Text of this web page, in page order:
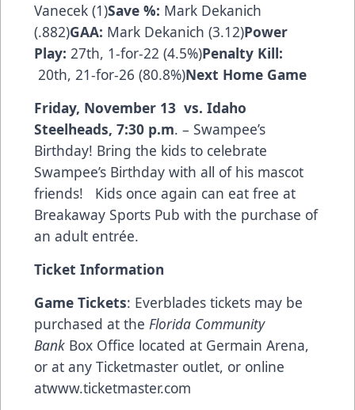
Vanecek (1)Save %: Mark Dekanich
(.882)GAA: Mark Dekanich (3.12)Power
Play: 27th, 1-for-22 (4.5%)Penalty Kill:
20th, 21-for-26 (80.8%)Next Home Game
Friday, November 13 vs. Idaho
Steelheads, 7:30 p.m. – Swampee’s
Birthday! Bring the kids to celebrate
Swampee’s Birthday with all of his mascot
friends! Kids once again can eat free at
Breakaway Sports Pub with the purchase of
an adult entrée.
Ticket Information
Game Tickets: Everblades tickets may be
purchased at the Florida Community
Bank Box Office located at Germain Arena,
or at any Ticketmaster outlet, or online
atwww.ticketmaster.com